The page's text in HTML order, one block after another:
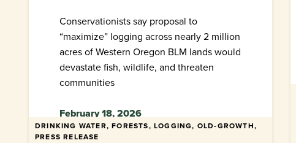
Conservationists say proposal to
“maximize” logging across nearly 2 million
acres of Western Oregon BLM lands would
devastate fish, wildlife, and threaten
communities
February 18, 2026
DRINKING WATER, FORESTS, LOGGING, OLD-GROWTH,
PRESS RELEASE